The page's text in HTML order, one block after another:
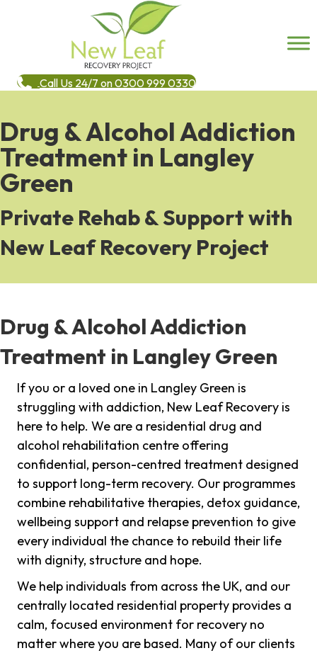
Call Us 24/7 on 0300 999 0330
Drug & Alcohol Addiction
Treatment in Langley
Green
Private Rehab & Support with
New Leaf Recovery Project
Drug & Alcohol Addiction
Treatment in Langley Green
If you or a loved one in Langley Green is
struggling with addiction, New Leaf Recovery is
here to help. We are a residential drug and
alcohol rehabilitation centre offering
confidential, person-centred treatment designed
to support long-term recovery. Our programmes
combine rehabilitative therapies, detox guidance,
wellbeing support and relapse prevention to give
every individual the chance to rebuild their life
with dignity, structure and hope.
We help individuals from across the UK, and our
centrally located residential property provides a
calm, focused environment for recovery no
matter where you are based. Many of our clients